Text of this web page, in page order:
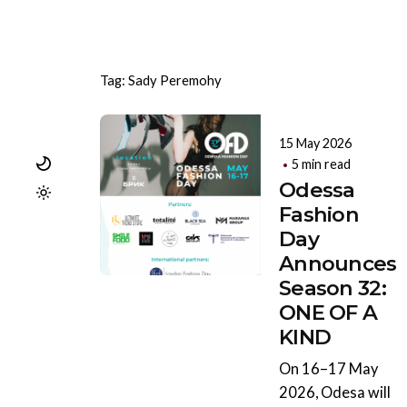
Tag: Sady Peremohy
15 May 2026
5 min read
Odessa
Fashion
Day
Announces
Season 32:
ONE OF A
KIND
On 16–17 May
2026, Odesa will